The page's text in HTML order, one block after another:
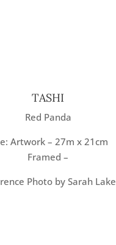
TASHI
Red Panda
Artwork – 27m x 21cm
Framed –
Photo by Sarah Lake